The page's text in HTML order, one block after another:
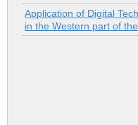
Application of Digital
in the Western part of